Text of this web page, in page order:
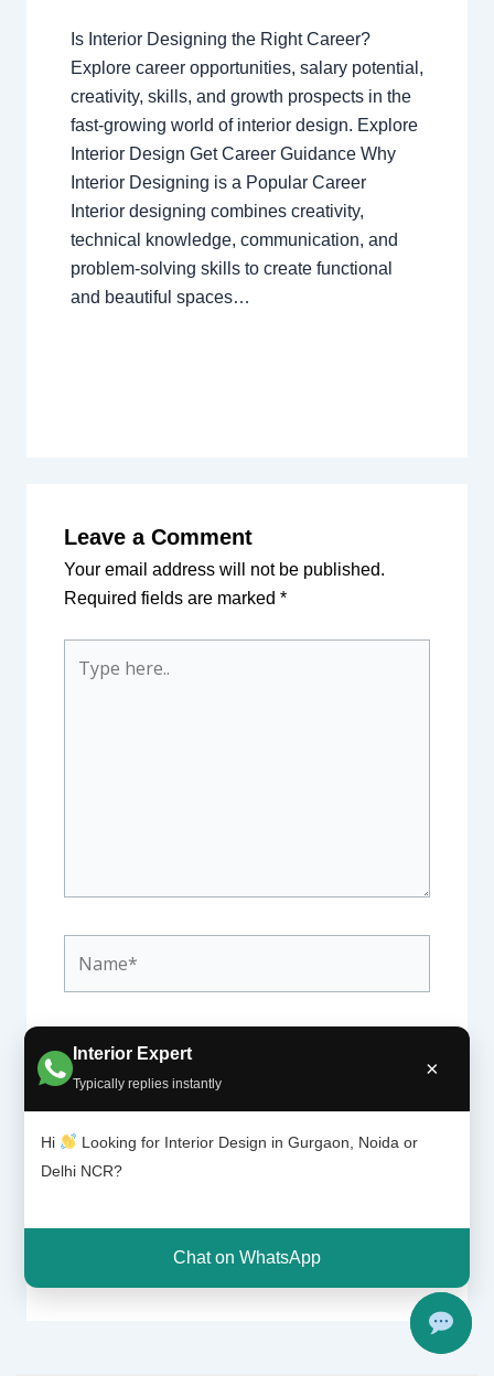
Interior Expert
Typically replies instantly
×
Hi
Looking for Interior Design in Gurgaon, Noida or
Delhi NCR?
Chat on WhatsApp
Is Interior Designing the Right Career?
Explore career opportunities, salary potential,
creativity, skills, and growth prospects in the
fast-growing world of interior design. Explore
Interior Design Get Career Guidance Why
Interior Designing is a Popular Career
Interior designing combines creativity,
technical knowledge, communication, and
problem-solving skills to create functional
and beautiful spaces…
Leave a Comment
Your email address will not be published.
Required fields are marked *
here..
Email*
Website